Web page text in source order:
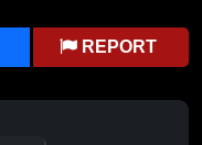
REPORT